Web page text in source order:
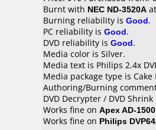
Burnt with NEC ND-3520A at
Burning reliability is Good.
PC reliability is Good.
DVD reliability is Good.
Media color is Silver.
Media text is Philips 2.4x
Media package type is
Authoring/Burning
DVD Decrypter / DVD
Works fine on Apex AD-1500
Works fine on Philips